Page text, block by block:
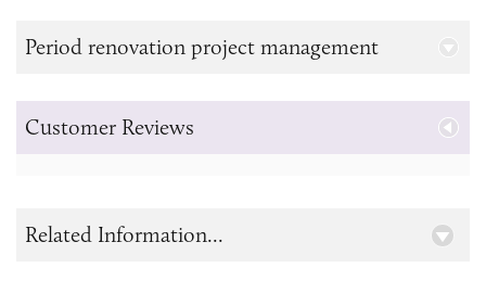
Period renovation project management
Customer Reviews
Related Information...